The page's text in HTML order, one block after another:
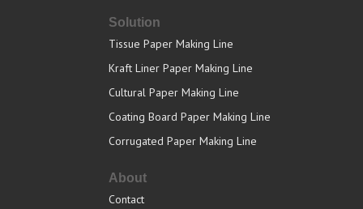
Solution
Tissue Paper Making Line
Kraft Liner Paper Making Line
Cultural Paper Making Line
Coating Board Paper Making Line
Corrugated Paper Making Line
About
Contact